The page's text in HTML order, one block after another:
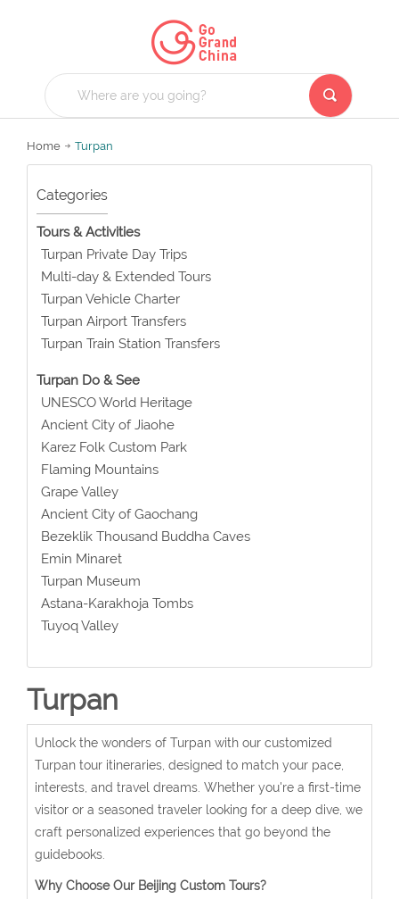
Home Turpan
Categories
Tours & Activities
Turpan Private Day Trips
Multi-day & Extended Tours
Turpan Vehicle Charter
Turpan Airport Transfers
Turpan Train Station Transfers
Turpan Do & See
UNESCO World Heritage
Ancient City of Jiaohe
Karez Folk Custom Park
Flaming Mountains
Grape Valley
Ancient City of Gaochang
Bezeklik Thousand Buddha Caves
Emin Minaret
Turpan Museum
Astana-Karakhoja Tombs
Tuyoq Valley
Turpan
Unlock the wonders of Turpan with our customized
Turpan tour itineraries, designed to match your pace,
interests, and travel dreams. Whether you're a first-time
visitor or a seasoned traveler looking for a deep dive, we
craft personalized experiences that go beyond the
guidebooks.
Why Choose Our Beijing Custom Tours?